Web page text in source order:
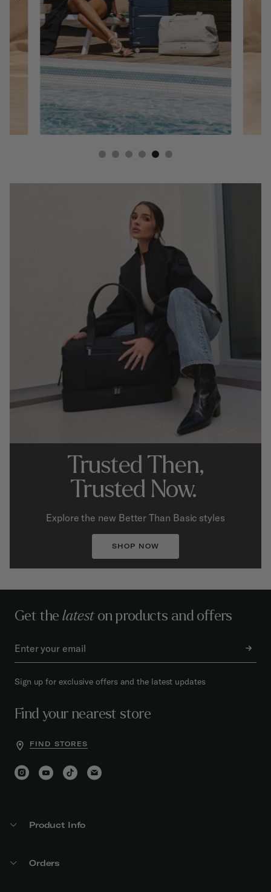
Trusted Then,
Trusted Now.
Explore the new Better Than Basic styles
SHOP NOW
Get thelateston products and offers
Sign up for exclusive offers and the latest updates
Find your nearest store
FIND STORES
Product Info
Orders